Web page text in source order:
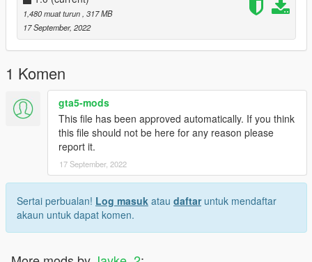
5.Close OpenIV and play.
6.enjoy!
1,480 muat turun , 317 MB
17 September, 2022
1 Komen
gta5-mods
This file has been approved automatically. If you think
this file should not be here for any reason please
report it.
17 September, 2022
Sertai perbualan! Log masuk atau daftaruntuk mendaftar
akaun untuk dapat komen.